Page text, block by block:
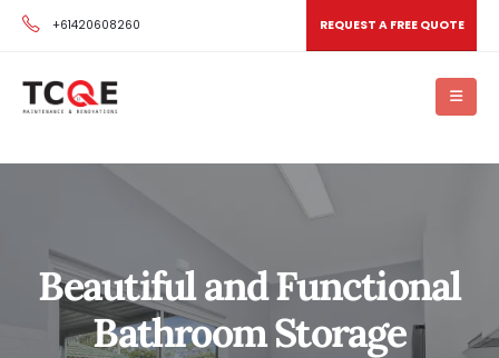
+61420608260 REQUEST A FREE QUOTE
Beautiful and Functional
Bathroom Storage